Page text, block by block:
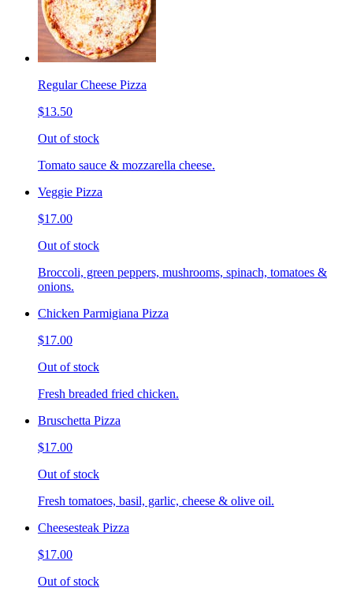
Regular Cheese Pizza
$13.50
Out of stock
Tomato sauce & mozzarella cheese.
Veggie Pizza
$17.00
Out of stock
Broccoli, green peppers, mushrooms, spinach, tomatoes &
onions.
Chicken Parmigiana Pizza
$17.00
Out of stock
Fresh breaded fried chicken.
Bruschetta Pizza
$17.00
Out of stock
Fresh tomatoes, basil, garlic, cheese & olive oil.
Cheesesteak Pizza
$17.00
Out of stock